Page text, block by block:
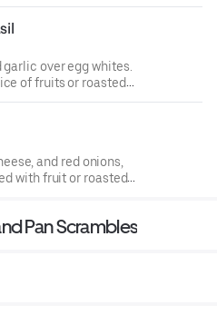
potatoes or fresh fruit.
over egg whites.
of fruits or roasted
and red onions,
with fruit or roasted
Pan Scrambles